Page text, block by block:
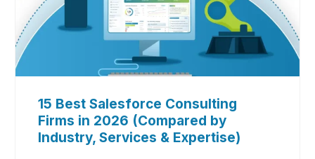
15 Best Salesforce Consulting
Firms in 2026 (Compared by
Industry, Services & Expertise)